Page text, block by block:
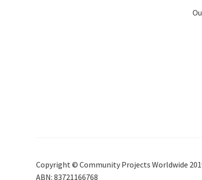
Copyright © Community Projects Worldwide
ABN: 83721166768